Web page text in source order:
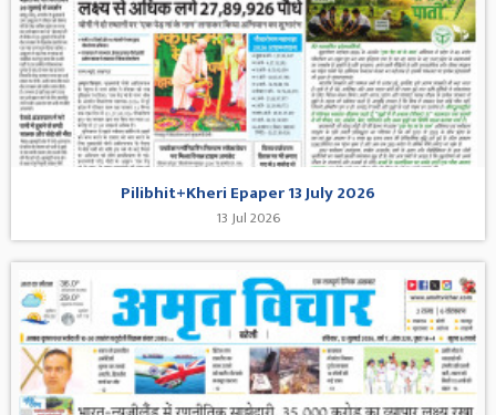
Pilibhit+Kheri Epaper 13 July 2026
13 Jul 2026